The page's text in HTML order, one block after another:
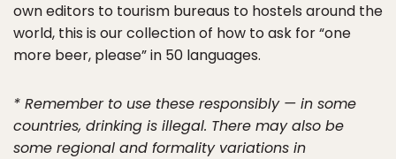
own editors to tourism bureaus to hostels around the
world, this is our collection of how to ask for “one
more beer, please” in 50 languages.
* Remember to use these responsibly — in some
countries, drinking is illegal. There may also be
some regional and formality variations in